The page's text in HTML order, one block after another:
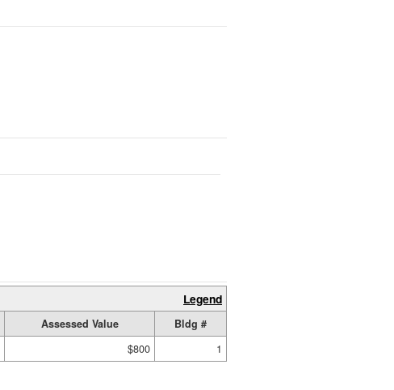
Legend
Assessed Value
Bldg #
$800 1